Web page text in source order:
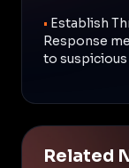
• Establish
Response
to
Related